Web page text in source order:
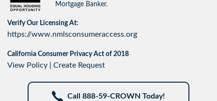
Mortgage Banker.
Verify Our Licensing At:
https://www.nmlsconsumeraccess.org
California Consumer Privacy Act of 2018
View Policy Create Request
Call 888-59-CROWN Today!